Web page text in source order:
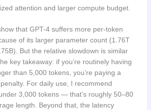
attention and larger compute budget.
that GPT-4 suffers more per-token
of its larger parameter count (1.76T
But the relative slowdown is similar
key takeaway: if you’re routinely having
than 5,000 tokens, you’re paying a
For daily use, I recommend
3,000 tokens — that’s roughly 50–80
length. Beyond that, the latency